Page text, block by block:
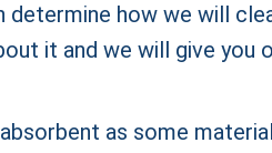
determine how we will
it and we will give
as some